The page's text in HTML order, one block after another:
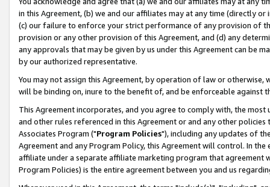
in this Agreement, (b) we and our affiliates may at any time (directly
(c) our failure to enforce your strict performance of any provision of
provision or any other provision of this Agreement, and (d) any
any approvals that may be given by us under this Agreement can be
by our authorized representative.
You may not assign this Agreement, by operation of law or
will be binding on, inure to the benefit of, and be enforceable against
This Agreement incorporates, and you agree to comply with, the
and other rules referenced in this Agreement or and any other
Associates Program ("Program Policies"), including any updates of
Agreement and any Program Policy, this Agreement will control. In
affiliate under a separate affiliate marketing program that agreement
Program Policies) is the entire agreement between you and us